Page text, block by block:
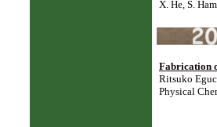
X. He, S.
Fabrication
Ritsuko
Physical